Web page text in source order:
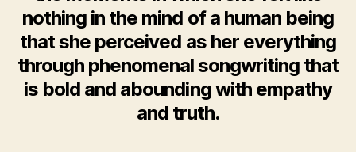
nothing in the mind of a human being
that she perceived as her everything
through phenomenal songwriting that
is bold and abounding with empathy
and truth.